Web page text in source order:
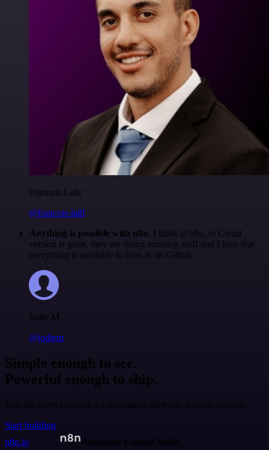
Francois Laßl
@francois-laßl
Anything is possible with n8n. I think @n8n_io Cloud
version is great, they are doing amazing stuff and I love that
everything is available to look at on Github.
Jodie M
@jodiem
Simple enough to see.
Powerful enough to ship.
Join the teams building AI automation they can actually explain.
Start building
n8n.io
Automate without limits